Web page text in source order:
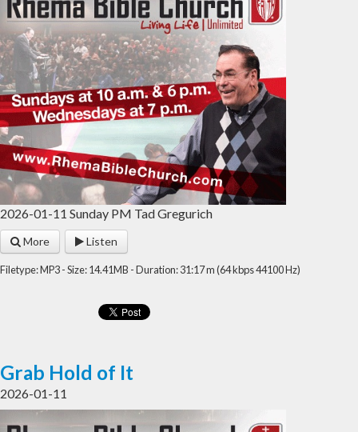
2026-01-11 Sunday PM Tad Gregurich
More Listen
Filetype: MP3 - Size: 14.41MB - Duration: 31:17 m (64 kbps 44100 Hz)
Grab Hold of It
2026-01-11